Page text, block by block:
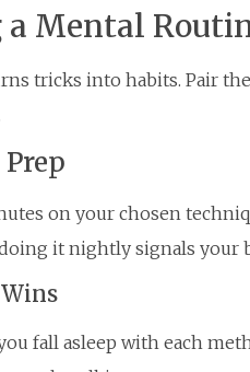
Mental
tricks into habits. Pair
on your chosen
it nightly signals your
fall asleep with each